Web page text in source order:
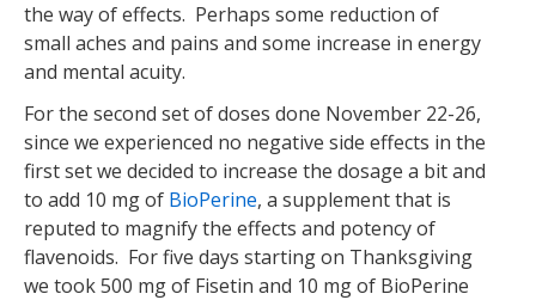
the way of effects. Perhaps some reduction of
small aches and pains and some increase in energy
and mental acuity.
For the second set of doses done November 22-26,
since we experienced no negative side effects in the
first set we decided to increase the dosage a bit and
to add 10 mg of BioPerine, a supplement that is
reputed to magnify the effects and potency of
flavenoids. For five days starting on Thanksgiving
we took 500 mg of Fisetin and 10 mg of BioPerine